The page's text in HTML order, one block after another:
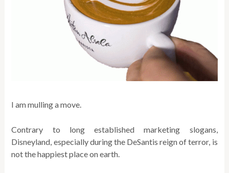
I am mulling a move.
Contrary to long established marketing slogans,
Disneyland, especially during the DeSantis reign of terror, is
not the happiest place on earth.